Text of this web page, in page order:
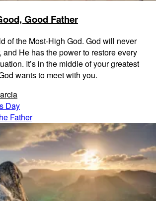
Good Father
of the Most-High God. God will never
and He has the power to restore every
It’s in the middle of your greatest
wants to meet with you.
Day
Father